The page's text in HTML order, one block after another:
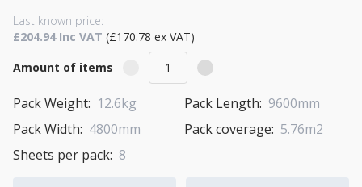
Last known price:
£204.94 Inc VAT (£170.78 ex VAT)
Amount of items
Pack Weight: 12.6kg Pack Length: 9600mm
Pack Width: 4800mm Pack coverage: 5.76m2
Sheets per pack: 8